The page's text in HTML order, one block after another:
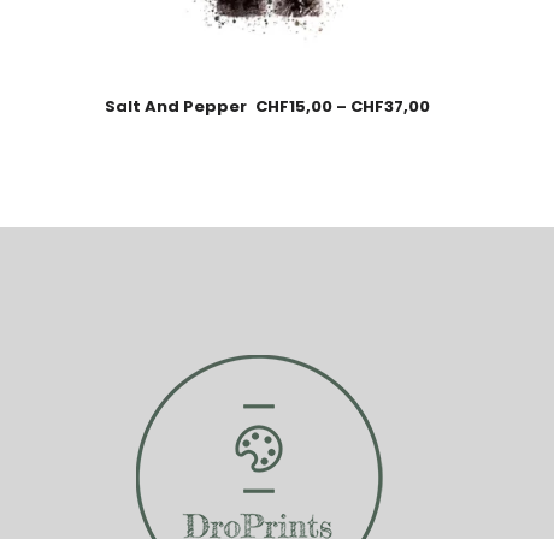
Salt And Pepper CHF15,00 – CHF37,00